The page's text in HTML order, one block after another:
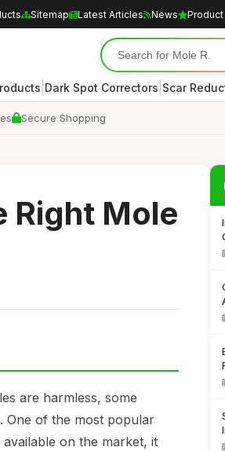
Sitemap Latest Articles News
Dark Spot Correctors Scar
Secure Shopping
Right Mole
are harmless, some
One of the most popular
on the market, it